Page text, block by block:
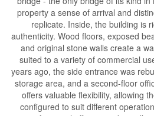
property a sense of arrival and
replicate. Inside, the building is
authenticity. Wood floors, exposed
and original stone walls create a
suited to a variety of commercial
years ago, the side entrance was
storage area, and a second-floor
offers valuable flexibility, allowing
configured to suit different